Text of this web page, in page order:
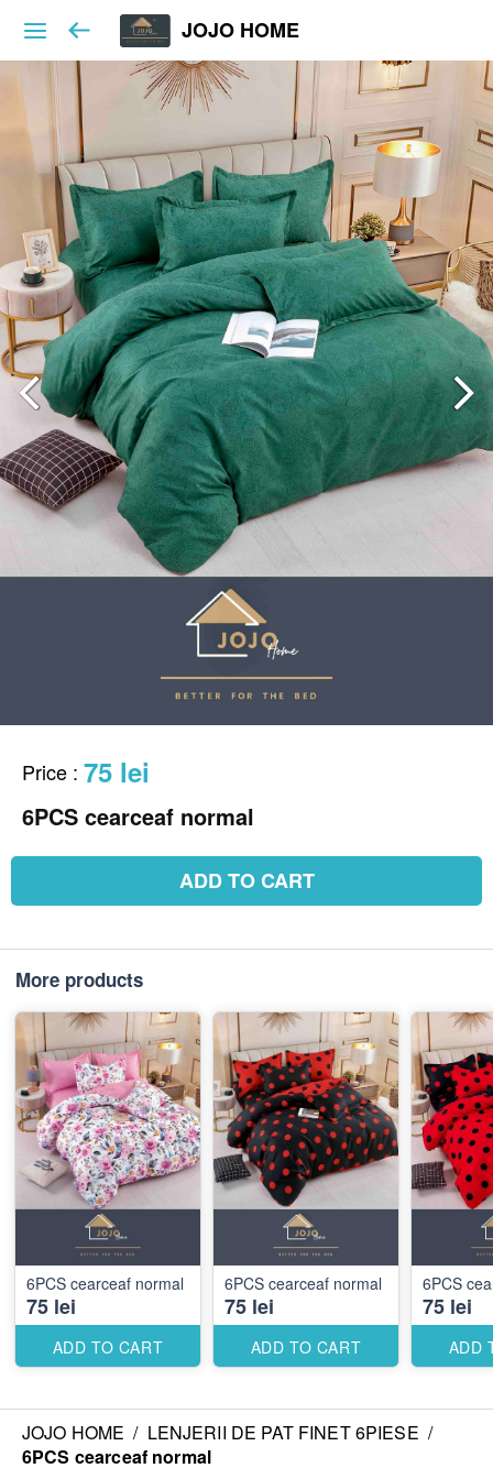
JOJO HOME
Price : 75 lei
6PCS cearceaf normal
ADD TO CART
More products
6PCS cearceaf normal
75 lei
ADD TO CART
6PCS cearceaf normal
75 lei
ADD TO CART
6PCS
75 lei
ADD
JOJO HOME / LENJERII DE PAT FINET 6PIESE /
6PCS cearceaf normal